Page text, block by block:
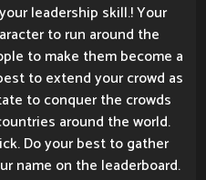
leadership skill.! Your
to run around the
to make them become a
to extend your crowd as
to conquer the crowds
around the world.
Do your best to gather
name on the leaderboard.